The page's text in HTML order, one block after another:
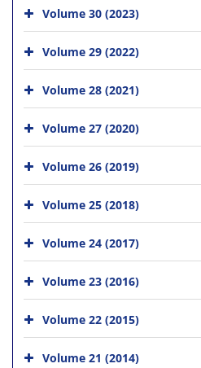
Volume 30 (2023)
Volume 29 (2022)
Volume 28 (2021)
Volume 27 (2020)
Volume 26 (2019)
Volume 25 (2018)
Volume 24 (2017)
Volume 23 (2016)
Volume 22 (2015)
Volume 21 (2014)